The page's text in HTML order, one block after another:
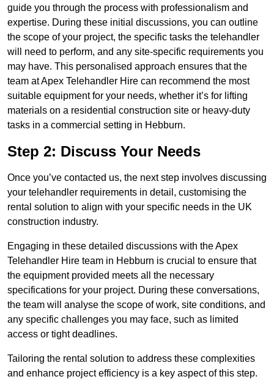
guide you through the process with professionalism and
expertise. During these initial discussions, you can outline
the scope of your project, the specific tasks the telehandler
will need to perform, and any site-specific requirements you
may have. This personalised approach ensures that the
team at Apex Telehandler Hire can recommend the most
suitable equipment for your needs, whether it’s for lifting
materials on a residential construction site or heavy-duty
tasks in a commercial setting in Hebburn.
Step 2: Discuss Your Needs
Once you’ve contacted us, the next step involves discussing
your telehandler requirements in detail, customising the
rental solution to align with your specific needs in the UK
construction industry.
Engaging in these detailed discussions with the Apex
Telehandler Hire team in Hebburn is crucial to ensure that
the equipment provided meets all the necessary
specifications for your project. During these conversations,
the team will analyse the scope of work, site conditions, and
any specific challenges you may face, such as limited
access or tight deadlines.
Tailoring the rental solution to address these complexities
and enhance project efficiency is a key aspect of this step.